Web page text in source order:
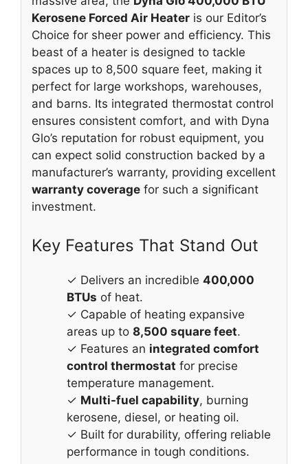
Kerosene Forced Air Heater is our Editor’s
Choice for sheer power and efficiency. This
beast of a heater is designed to tackle
spaces up to 8,500 square feet, making it
perfect for large workshops, warehouses,
and barns. Its integrated thermostat control
ensures consistent comfort, and with Dyna
Glo’s reputation for robust equipment, you
can expect solid construction backed by a
manufacturer’s warranty, providing excellent
warranty coverage for such a significant
investment.
Key Features That Stand Out
✓ Delivers an incredible 400,000
BTUs of heat.
✓ Capable of heating expansive
areas up to 8,500 square feet.
✓ Features an integrated comfort
control thermostat for precise
temperature management.
✓ Multi-fuel capability, burning
kerosene, diesel, or heating oil.
✓ Built for durability, offering reliable
performance in tough conditions.